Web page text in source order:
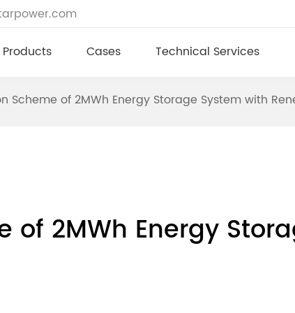
Products Cases Technical Services
Scheme of 2MWh Energy Storage System with
of 2MWh Energy